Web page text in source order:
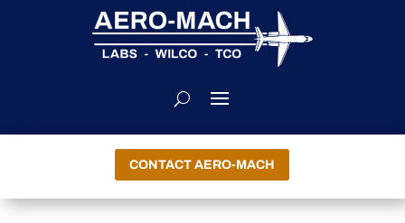
CONTACT AERO-MACH